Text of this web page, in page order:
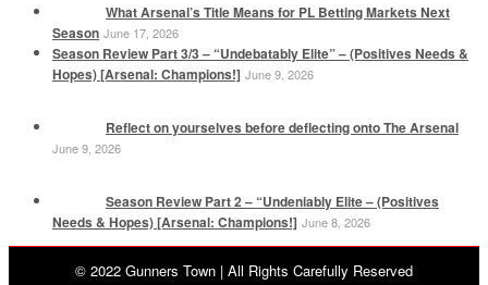
What Arsenal’s Title Means for PL Betting Markets Next
Season June 17, 2026
Season Review Part 3/3 – “Undebatably Elite” – (Positives Needs &
Hopes) [Arsenal: Champions!] June 9, 2026
Reflect on yourselves before deflecting onto The Arsenal
June 9, 2026
Season Review Part 2 – “Undeniably Elite – (Positives
Needs & Hopes) [Arsenal: Champions!] June 8, 2026
© 2022 Gunners Town | All Rights Carefully Reserved